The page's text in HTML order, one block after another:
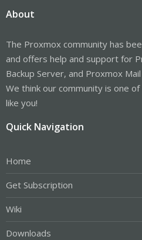
About
The Proxmox community has
and offers help and support for
Backup Server, and Proxmox
We think our community is one
like you!
Quick Navigation
Home
Get Subscription
Wiki
Downloads